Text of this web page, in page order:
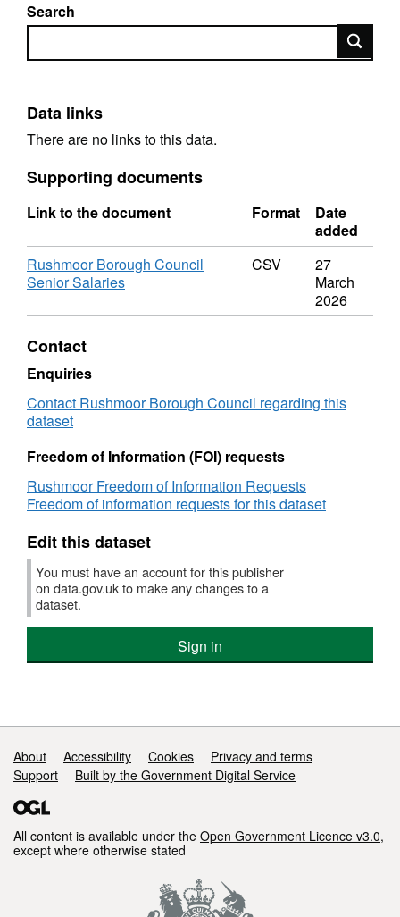
Search
Search
Data links
There are no links to this data.
Supporting documents
Link to the document Format
Date
added
Rushmoor Borough Council
Senior Salaries
CSV
27
March
2026
Contact
Enquiries
Contact Rushmoor Borough Council regarding this
dataset
Freedom of Information (FOI) requests
Rushmoor Freedom of Information Requests
Freedom of information requests for this dataset
Edit this dataset
You must have an account for this publisher
on data.gov.uk to make any changes to a
dataset.
Sign in
Support links
About Accessibility Cookies
Privacy and terms
Support
Built by the Government Digital Service
All content is available under the Open Government Licence v3.0,
except where otherwise stated